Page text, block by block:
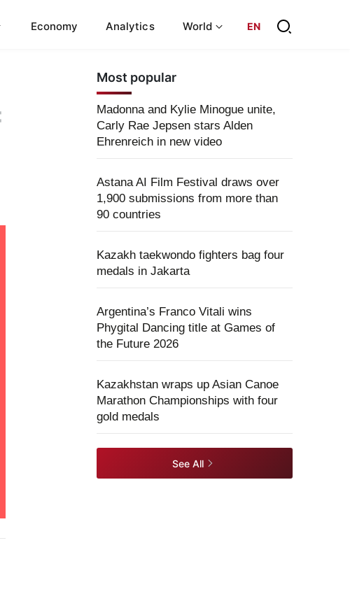
Economy Analytics World EN
Most popular
Madonna and Kylie Minogue unite,
Carly Rae Jepsen stars Alden
Ehrenreich in new video
Astana AI Film Festival draws over
1,900 submissions from more than
90 countries
Kazakh taekwondo fighters bag four
medals in Jakarta
Argentina’s Franco Vitali wins
Phygital Dancing title at Games of
the Future 2026
Kazakhstan wraps up Asian Canoe
Marathon Championships with four
gold medals
See All